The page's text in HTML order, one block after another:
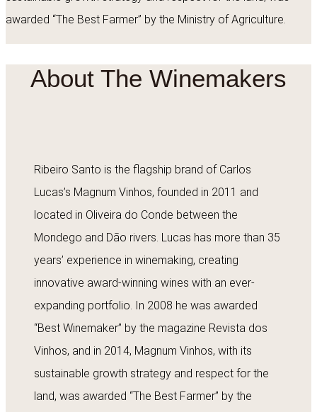
awarded “The Best Farmer” by the Ministry of Agriculture.
About The Winemakers
Ribeiro Santo is the flagship brand of Carlos
Lucas’s Magnum Vinhos, founded in 2011 and
located in Oliveira do Conde between the
Mondego and Dão rivers. Lucas has more than 35
years’ experience in winemaking, creating
innovative award-winning wines with an ever-
expanding portfolio. In 2008 he was awarded
“Best Winemaker” by the magazine Revista dos
Vinhos, and in 2014, Magnum Vinhos, with its
sustainable growth strategy and respect for the
land, was awarded “The Best Farmer” by the